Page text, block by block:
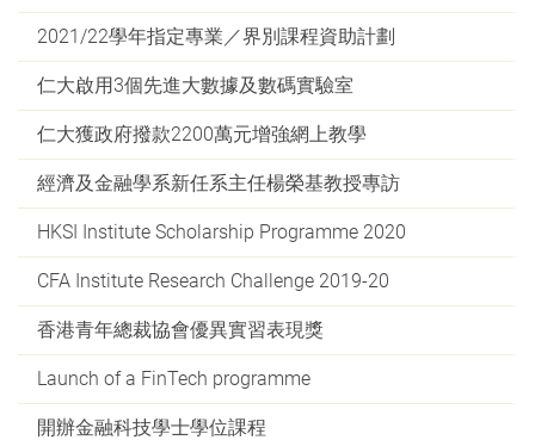
2021/22學年指定專業／界別課程資助計劃
仁大啟用3個先進大數據及數碼實驗室
仁大獲政府撥款2200萬元增強網上教學
經濟及金融學系新任系主任楊榮基教授專訪
HKSI Institute Scholarship Programme 2020
CFA Institute Research Challenge 2019-20
香港青年總裁協會優異實習表現獎
Launch of a FinTech programme
開辦金融科技學士學位課程